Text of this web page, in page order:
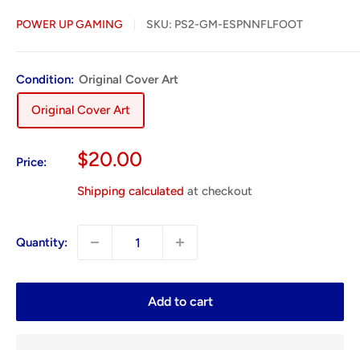
POWER UP GAMING SKU: PS2-GM-ESPNNFLFOOT
Condition: Original Cover Art
Original Cover Art
Price:
Sale
$20.00
Shipping calculated at checkout
Quantity:
Add to cart